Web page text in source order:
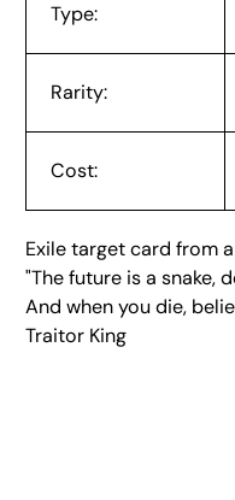
Type:
Rarity:
Cost:
Exile target card from
"The future is a snake,
And when you die,
Traitor King